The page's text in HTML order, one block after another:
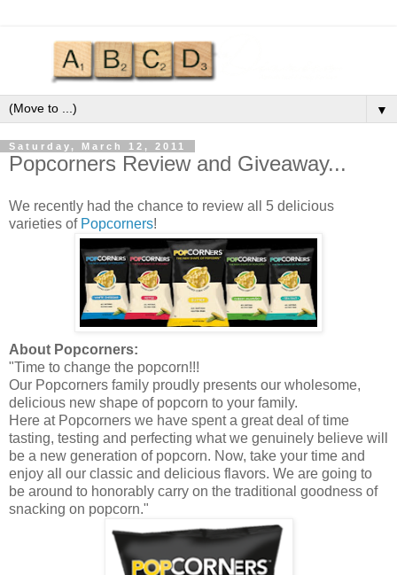
▼
Saturday, March 12, 2011
Popcorners Review and Giveaway...
We recently had the chance to review all 5 delicious
varieties of Popcorners!
About Popcorners:
"Time to change the popcorn!!!
Our Popcorners family proudly presents our wholesome,
delicious new shape of popcorn to your family.
Here at Popcorners we have spent a great deal of time
tasting, testing and perfecting what we genuinely believe will
be a new generation of popcorn. Now, take your time and
enjoy all our classic and delicious flavors. We are going to
be around to honorably carry on the traditional goodness of
snacking on popcorn."